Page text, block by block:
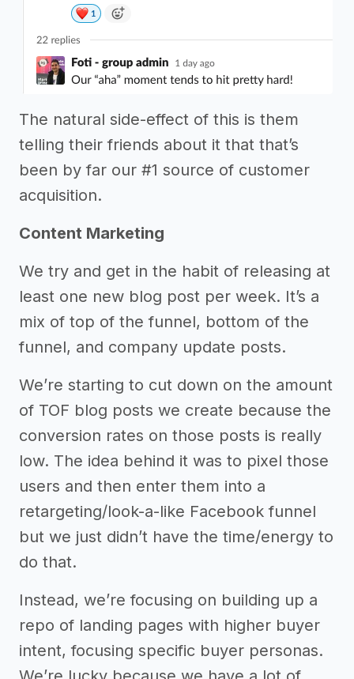
The natural side-effect of this is them
telling their friends about it that that’s
been by far our #1 source of customer
acquisition.
Content Marketing
We try and get in the habit of releasing at
least one new blog post per week. It’s a
mix of top of the funnel, bottom of the
funnel, and company update posts.
We’re starting to cut down on the amount
of TOF blog posts we create because the
conversion rates on those posts is really
low. The idea behind it was to pixel those
users and then enter them into a
retargeting/look-a-like Facebook funnel
but we just didn’t have the time/energy to
do that.
Instead, we’re focusing on building up a
repo of landing pages with higher buyer
intent, focusing specific buyer personas.